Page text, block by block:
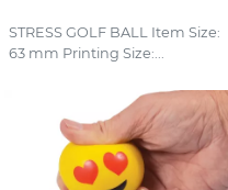
STRESS GOLF BALL Item Size:
63 mm Printing Size:...